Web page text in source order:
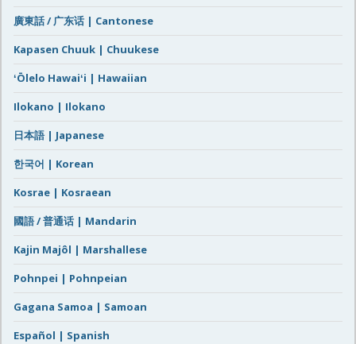
廣東話 / 广东话 | Cantonese
Kapasen Chuuk | Chuukese
ʻŌlelo Hawaiʻi | Hawaiian
Ilokano | Ilokano
日本語 | Japanese
한국어 | Korean
Kosrae | Kosraean
國語 / 普通话 | Mandarin
Kajin Majôl | Marshallese
Pohnpei | Pohnpeian
Gagana Samoa | Samoan
Español | Spanish